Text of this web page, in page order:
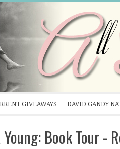
GIVEAWAYS DAVID GANDY
Book Tour -